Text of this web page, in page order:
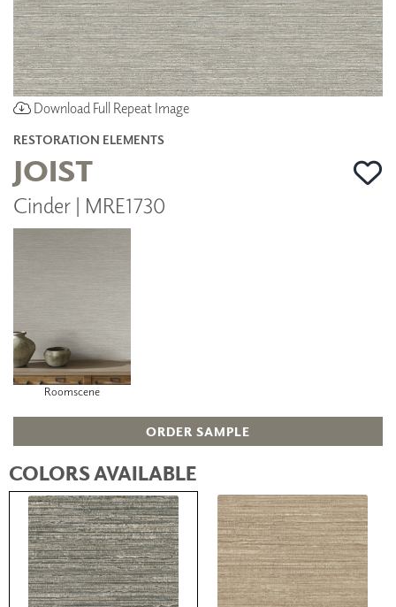
Download Full Repeat Image
RESTORATION ELEMENTS
JOIST
Cinder | MRE1730
Roomscene
ORDER SAMPLE
COLORS AVAILABLE